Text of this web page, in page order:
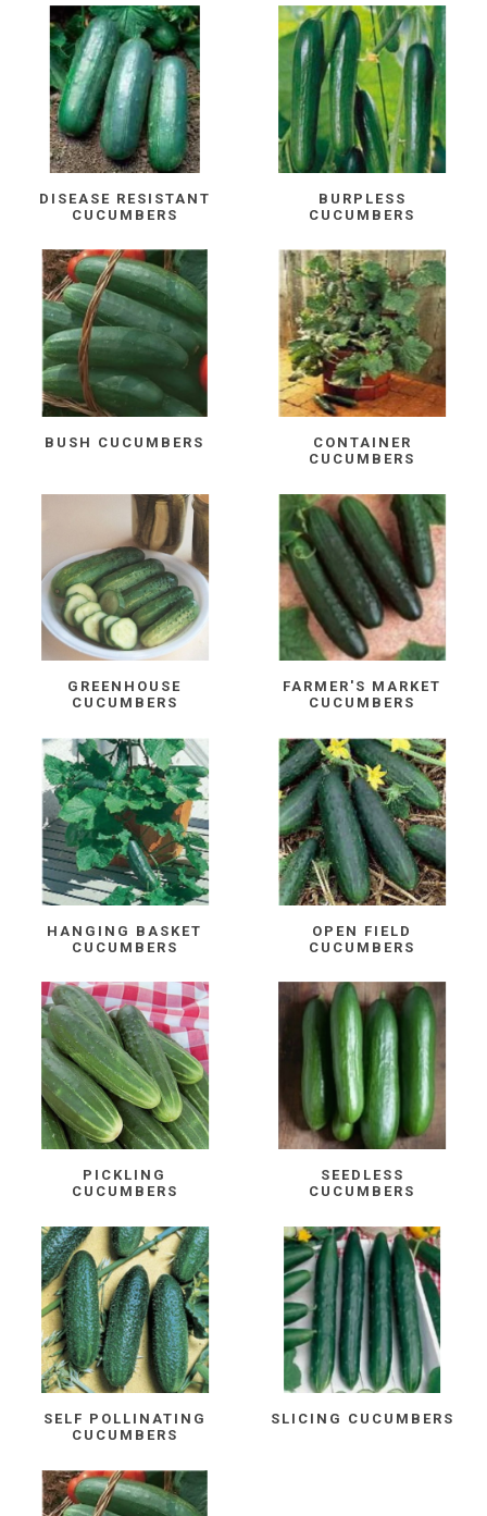
DISEASE RESISTANT
CUCUMBERS
BURPLESS
CUCUMBERS
BUSH CUCUMBERS
CONTAINER
CUCUMBERS
GREENHOUSE
CUCUMBERS
FARMER'S MARKET
CUCUMBERS
HANGING BASKET
CUCUMBERS
OPEN FIELD
CUCUMBERS
PICKLING
CUCUMBERS
SEEDLESS
CUCUMBERS
SELF POLLINATING
CUCUMBERS
SLICING CUCUMBERS